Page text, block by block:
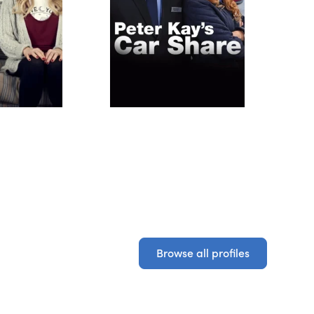
Browse all profiles
Browse all profiles